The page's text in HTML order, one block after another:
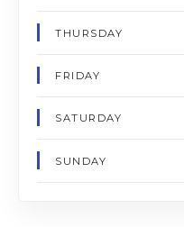
THURSDAY
FRIDAY
SATURDAY
SUNDAY